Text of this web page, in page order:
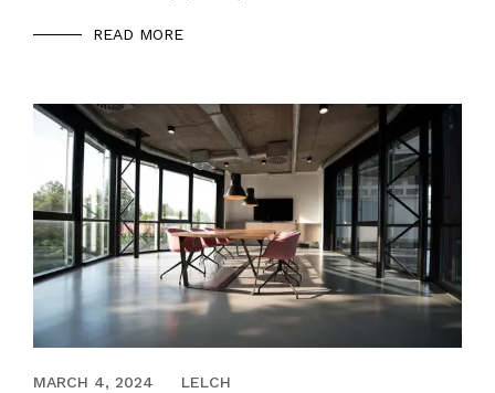
READ MORE
JANUARY 17, 2020
MARCH 4, 2024 LELCH